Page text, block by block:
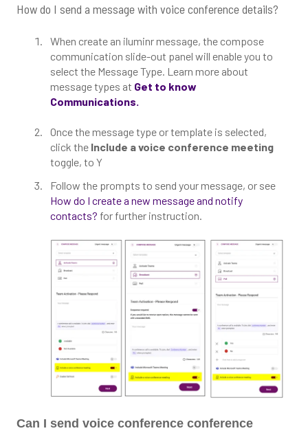
How do I send a message with voice conference details?
When create an iluminr message, the compose
communication slide-out panel will enable you to
select the Message Type. Learn more about
message types at Get to know
Communications.
Once the message type or template is selected,
click the Include a voice conference meeting
toggle, to Y
Follow the prompts to send your message, or see
How do I create a new message and notify
contacts? for further instruction.
Can I send voice conference conference